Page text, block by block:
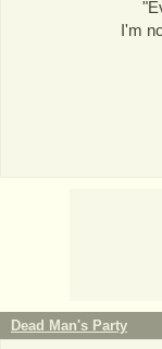
I'm
Dead Man's Party